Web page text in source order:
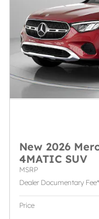
New 2026
4MATIC SUV
MSRP
Dealer Documentary Fee*
Price